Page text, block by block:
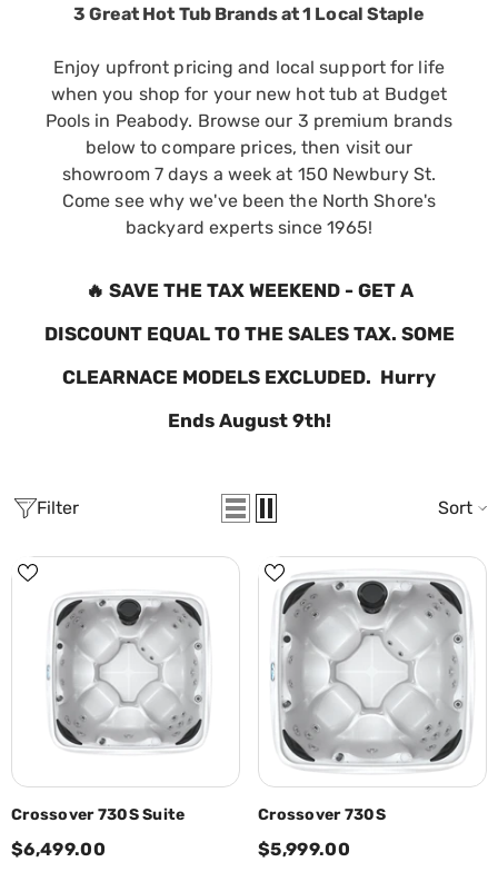
3 Great Hot Tub Brands at 1 Local Staple
Enjoy upfront pricing and local support for life
when you shop for your new hot tub at Budget
Pools in Peabody. Browse our 3 premium brands
below to compare prices, then visit our
showroom 7 days a week at 150 Newbury St.
Come see why we've been the North Shore's
backyard experts since 1965!
🔥 SAVE THE TAX WEEKEND - GET A
DISCOUNT EQUAL TO THE SALES TAX. SOME
CLEARNACE MODELS EXCLUDED. Hurry
Ends August 9th!
Filter Sort
Crossover 730S Suite
$6,499.00
Crossover 730S
$5,999.00